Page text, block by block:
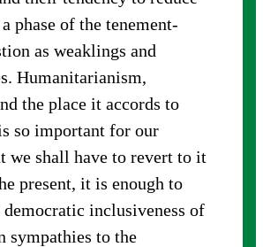
phase of the tenement-
as weaklings and
Humanitarianism,
the place it accords to
so important for our
we shall have to revert to it
present, it is enough to
democratic inclusiveness of
sympathies to the